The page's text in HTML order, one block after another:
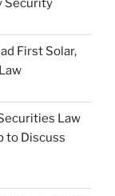
Security
First Solar,
Law
to Discuss